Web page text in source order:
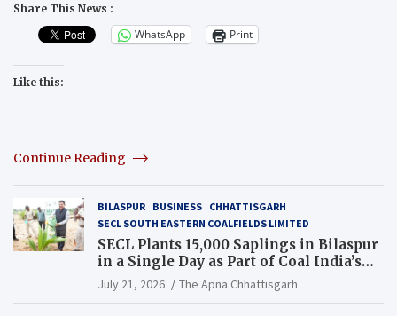
Share This News :
WhatsApp Print
Like this:
Continue Reading
BILASPUR BUSINESS CHHATTISGARH
SECL SOUTH EASTERN COALFIELDS LIMITED
SECL Plants 15,000 Saplings in Bilaspur
in a Single Day as Part of Coal India’s
Guinness World Records Campaign
July 21, 2026 The Apna Chhattisgarh